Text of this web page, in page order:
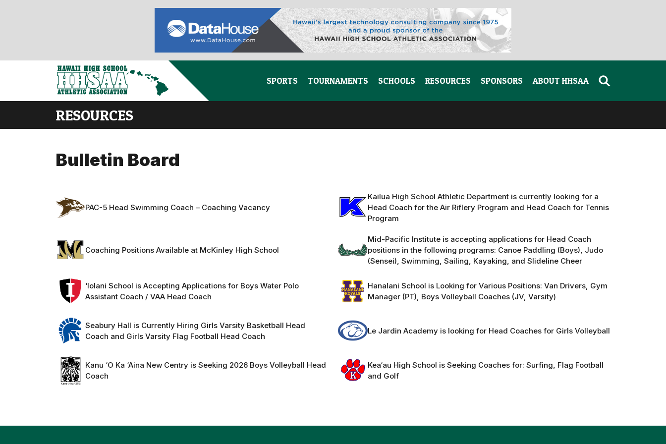
SPORTS TOURNAMENTS SCHOOLS RESOURCES SPONSORS ABOUT HHSAA
RESOURCES
Bulletin Board
PAC-5 Head Swimming Coach – Coaching Vacancy
Kailua High School Athletic Department is currently looking for a
Head Coach for the Air Riflery Program and Head Coach for Tennis
Program
Coaching Positions Available at McKinley High School
Mid-Pacific Institute is accepting applications for Head Coach
positions in the following programs: Canoe Paddling (Boys), Judo
(Sensei), Swimming, Sailing, Kayaking, and Slideline Cheer
‘Iolani School is Accepting Applications for Boys Water Polo
Assistant Coach / VAA Head Coach
Hanalani School is Looking for Various Positions: Van Drivers, Gym
Manager (PT), Boys Volleyball Coaches (JV, Varsity)
Seabury Hall is Currently Hiring Girls Varsity Basketball Head
Coach and Girls Varsity Flag Football Head Coach
Le Jardin Academy is looking for Head Coaches for Girls Volleyball
Kanu ‘O Ka ‘Aina New Centry is Seeking 2026 Boys Volleyball Head
Coach
Kea‘au High School is Seeking Coaches for: Surfing, Flag Football
and Golf